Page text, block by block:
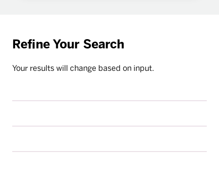
Refine Your Search
Your results will change based on input.